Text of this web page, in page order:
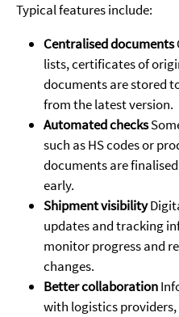
Typical features include:
Centralised documents
lists, certificates of
documents are stored
from the latest version.
Automated checks
such as HS codes or
documents are
early.
Shipment visibility
updates and tracking
monitor progress and
changes.
Better collaboration
with logistics